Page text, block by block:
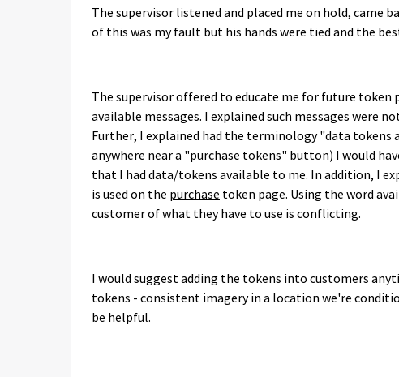
The supervisor listened and placed me on hold, came
of this was my fault but his hands were tied and the
The supervisor offered to educate me for future token
available messages. I explained such messages were
Further, I explained had the terminology "data tokens
anywhere near a "purchase tokens" button) I would
that I had data/tokens available to me. In addition, I
is used on the purchase token page. Using the word
customer of what they have to use is conflicting.
I would suggest adding the tokens into customers
tokens - consistent imagery in a location we're
be helpful.